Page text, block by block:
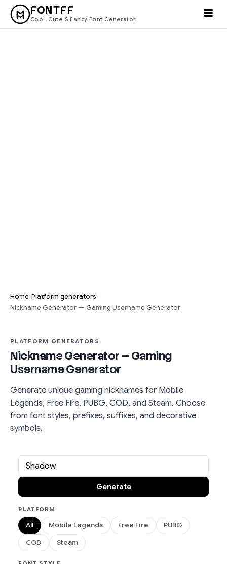
FONTFF
Cool, Cute & Fancy Font Generator
Home›Platform generators›
Nickname Generator — Gaming Username Generator
PLATFORM GENERATORS
Nickname Generator — Gaming
Username Generator
Generate unique gaming nicknames for Mobile
Legends, Free Fire, PUBG, COD, and Steam. Choose
from font styles, prefixes, suffixes, and decorative
symbols.
Generate
PLATFORM
All Mobile Legends Free Fire
PUBG
COD
Steam